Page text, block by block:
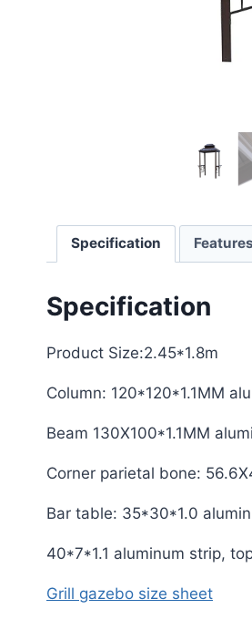
Specification Features
Specification
Product Size:2.45*1.8m
Column: 120*120*1.1MM
Beam 130X100*1.1MM
Corner parietal bone:
Bar table: 35*30*1.0
40*7*1.1 aluminum strip,
Grill gazebo size sheet